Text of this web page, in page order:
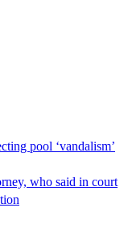
pool ‘vandalism’
who said in court